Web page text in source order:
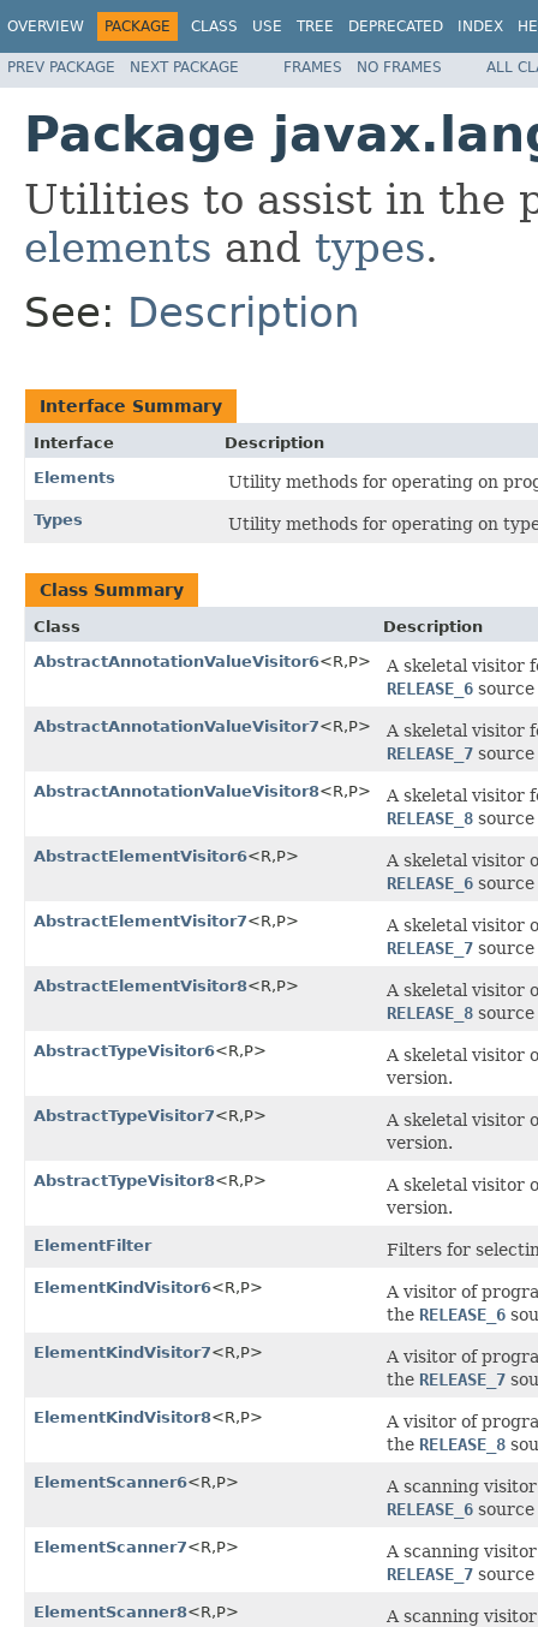
OVERVIEW PACKAGE CLASS USE TREE DEPRECATED INDEX
PREV PACKAGE NEXT PACKAGE FRAMES NO FRAMES ALL
Package
Utilities to assist in the
elements and types.
See: Description
Interface Summary
Interface
Description
Elements
Utility methods for operating on
Types Utility methods for operating on
Class Summary
Class
Description
AbstractAnnotationValueVisitor6<R,P>
A skeletal visitor
RELEASE_6
AbstractAnnotationValueVisitor7<R,P>
A skeletal visitor
RELEASE_7
AbstractAnnotationValueVisitor8<R,P>
A skeletal visitor
RELEASE_8
AbstractElementVisitor6<R,P>
A skeletal visitor
RELEASE_6
AbstractElementVisitor7<R,P>
A skeletal visitor
RELEASE_7
AbstractElementVisitor8<R,P>
A skeletal visitor
RELEASE_8
AbstractTypeVisitor6<R,P>
A skeletal visitor
version.
AbstractTypeVisitor7<R,P>
A skeletal visitor
version.
AbstractTypeVisitor8<R,P>
A skeletal visitor
version.
ElementFilter Filters for
ElementKindVisitor6<R,P>
A visitor of
the RELEASE_6
ElementKindVisitor7<R,P>
A visitor of
the RELEASE_7
ElementKindVisitor8<R,P>
A visitor of
the RELEASE_8
ElementScanner6<R,P>
A scanning
RELEASE_6
ElementScanner7<R,P>
A scanning
RELEASE_7
ElementScanner8<R,P>
A scanning